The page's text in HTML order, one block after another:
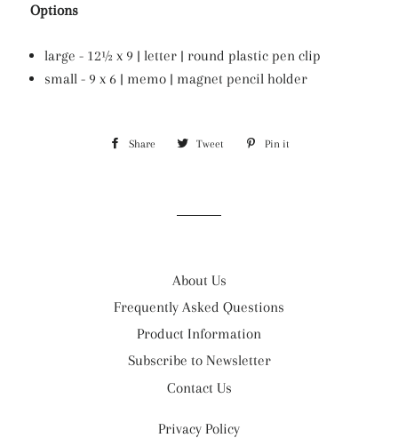
Options
large - 12½ x 9 | letter | round plastic pen clip
small - 9 x 6 | memo | magnet pencil holder
Share Share Tweet Tweet Pin it
About Us
Frequently Asked Questions
Product Information
Subscribe to Newsletter
Contact Us
Privacy Policy